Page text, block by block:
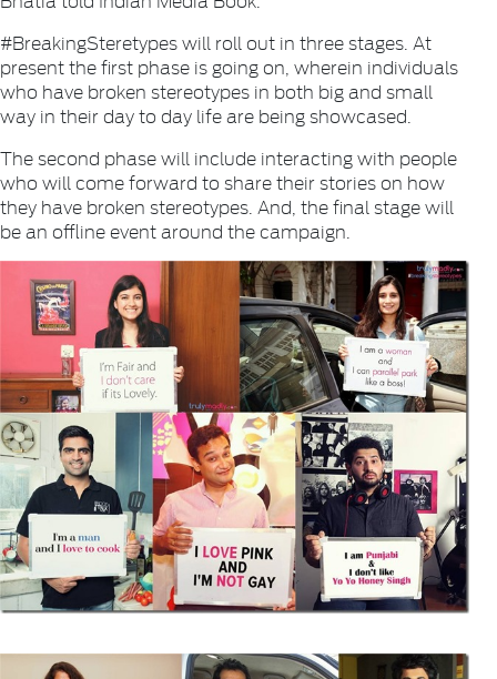
#BreakingSteretypes will roll out in three stages. At
present the first phase is going on, wherein individuals
who have broken stereotypes in both big and small
way in their day to day life are being showcased.
The second phase will include interacting with people
who will come forward to share their stories on how
they have broken stereotypes. And, the final stage will
be an offline event around the campaign.